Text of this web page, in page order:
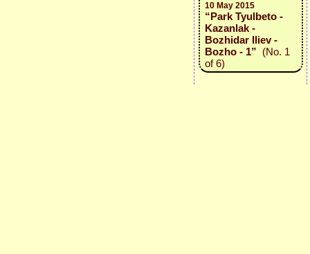
10 May 2015
“Park Tyulbeto -
Kazanlak -
Bozhidar Iliev -
Bozho - 1” (No. 1
of 6)